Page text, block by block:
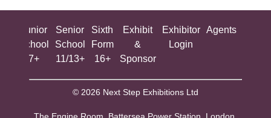
Junior
School
7+
Senior
School
11/13+
Sixth
Form
16+
Exhibit
&
Sponsor
Exhibitor
Login
Agents
© 2026 Next Step Exhibitions Ltd